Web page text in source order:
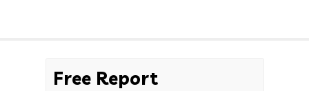
Free Report